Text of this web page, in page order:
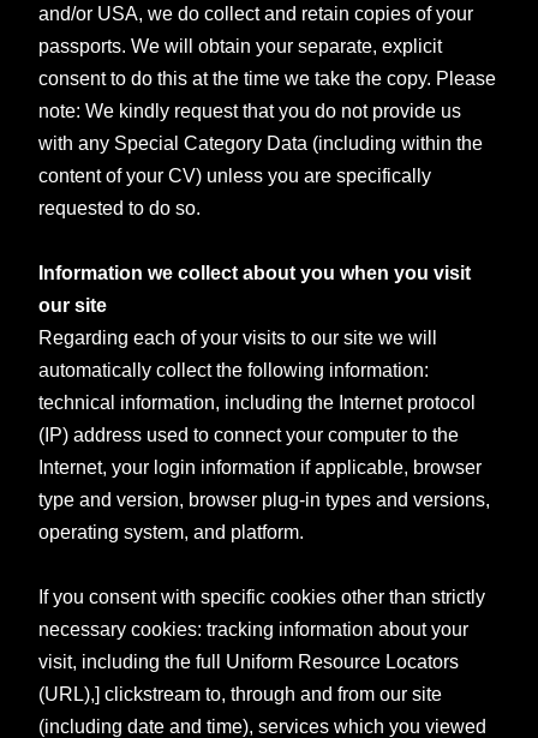
and/or USA, we do collect and retain copies of your
passports. We will obtain your separate, explicit
consent to do this at the time we take the copy. Please
note: We kindly request that you do not provide us
with any Special Category Data (including within the
content of your CV) unless you are specifically
requested to do so.
Information we collect about you when you visit
our site
Regarding each of your visits to our site we will
automatically collect the following information:
technical information, including the Internet protocol
(IP) address used to connect your computer to the
Internet, your login information if applicable, browser
type and version, browser plug-in types and versions,
operating system, and platform.
If you consent with specific cookies other than strictly
necessary cookies: tracking information about your
visit, including the full Uniform Resource Locators
(URL),] clickstream to, through and from our site
(including date and time), services which you viewed